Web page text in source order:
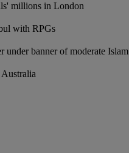
millions in London
with RPGs
banner of moderate Islam